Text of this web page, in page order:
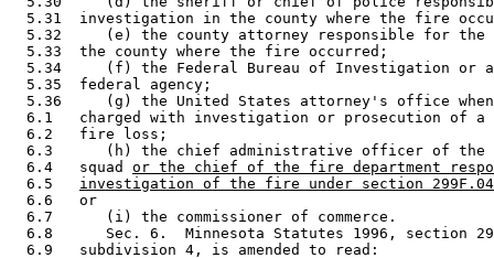
5.31  investigation in the county where the fire
5.32     (e) the county attorney responsible for
  5.33  the county where the fire occurred;
5.34     (f) the Federal Bureau of Investigation or
  5.35  federal agency;
5.36     (g) the United States attorney's office
6.1   charged with investigation or prosecution of
  6.2   fire loss;
6.3      (h) the chief administrative officer of
  6.4   squad
or the chief of the fire department
  6.5
investigation of the fire under section
  6.6   or
  6.7      (i) the commissioner of commerce.
6.8      Sec. 6.  Minnesota Statutes 1996, section
  6.9   subdivision 4, is amended to read: